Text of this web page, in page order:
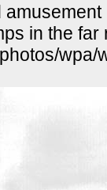
in the far
wpa/